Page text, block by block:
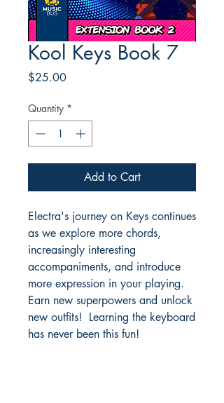
Kool Keys Book 7
$25.00Price
Quantity *
Add to Cart
Electra's journey on Keys continues
as we explore more chords,
increasingly interesting
accompaniments, and introduce
more expression in your playing.
Earn new superpowers and unlock
new outfits! Learning the keyboard
has never been this fun!